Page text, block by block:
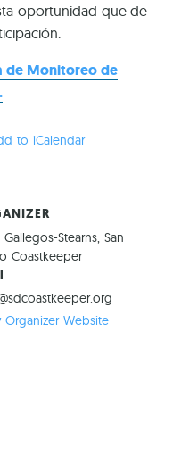
oportunidad que de
de Monitoreo de
to iCalendar
Gallegos-Stearns, San
Coastkeeper
Organizer Website